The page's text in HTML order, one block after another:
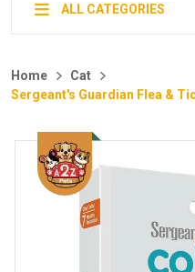
ALL CATEGORIES
Home
Cat
Sergeant's Guardian Flea &